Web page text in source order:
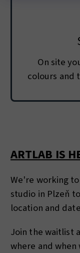
On site
colours and
ARTLAB IS
We're working
studio in Plzeň
location and
Join the waitlist
where and when